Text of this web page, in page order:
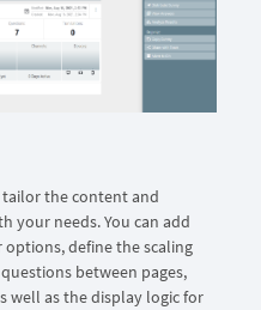
tailor the content and
your needs. You can add
define the scaling
between pages,
well as the display logic for